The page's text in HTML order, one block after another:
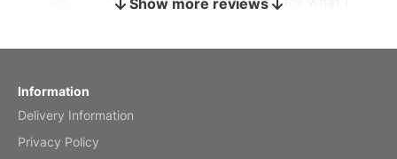
by charles
Information
Delivery Information
Privacy Policy